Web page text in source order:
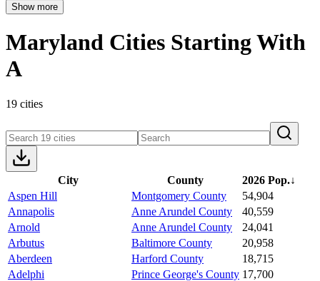
Show more
Maryland Cities Starting With
A
19 cities
City County 2026 Pop.↓
Aspen Hill
Montgomery County
54,904
Annapolis
Anne Arundel County
40,559
Arnold
Anne Arundel County
24,041
Arbutus
Baltimore County
20,958
Aberdeen
Harford County
18,715
Adelphi
Prince George's County 17,700